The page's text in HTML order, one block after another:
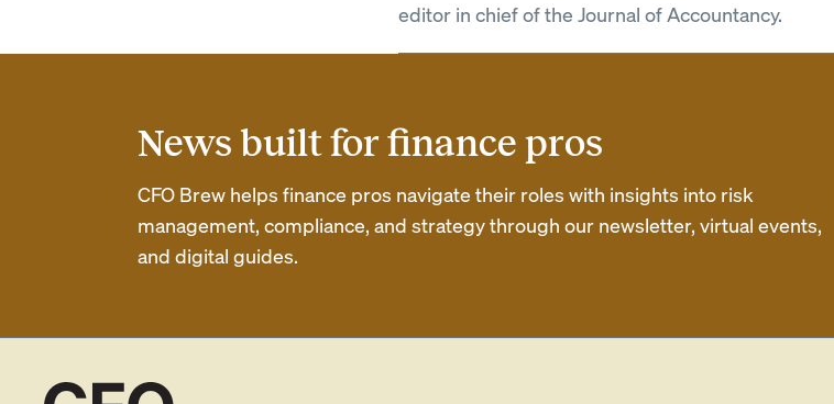
editor in chief of the Journal of Accountancy.
News built for finance pros
CFO Brew helps finance pros navigate their roles with insights into risk
management, compliance, and strategy through our newsletter, virtual events,
and digital guides.